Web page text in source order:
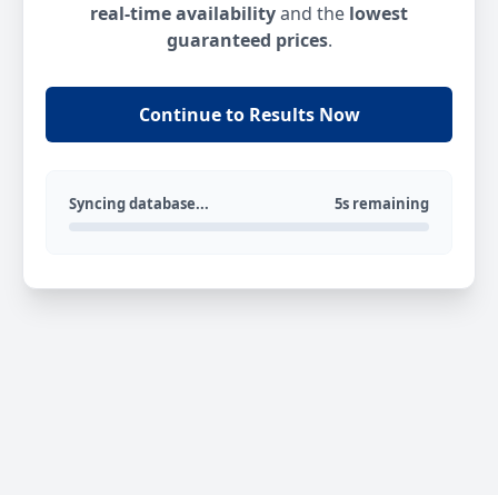
real-time availabilityand the lowest
guaranteed prices.
Continue to Results Now
Syncing database... 5s remaining